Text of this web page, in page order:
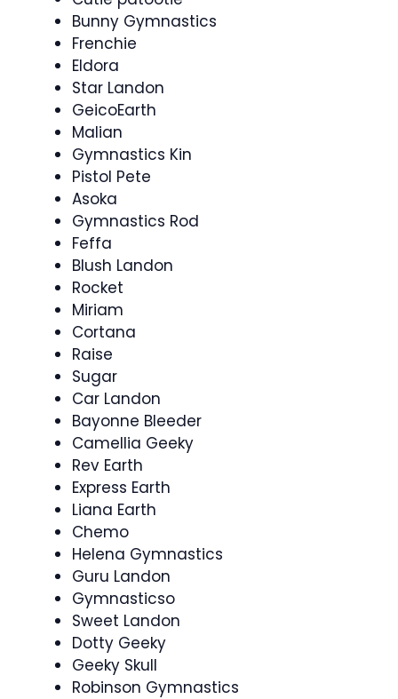
Bunny Gymnastics
Frenchie
Eldora
Star Landon
GeicoEarth
Malian
Gymnastics Kin
Pistol Pete
Asoka
Gymnastics Rod
Feffa
Blush Landon
Rocket
Miriam
Cortana
Raise
Sugar
Car Landon
Bayonne Bleeder
Camellia Geeky
Rev Earth
Express Earth
Liana Earth
Chemo
Helena Gymnastics
Guru Landon
Gymnasticso
Sweet Landon
Dotty Geeky
Geeky Skull
Robinson Gymnastics